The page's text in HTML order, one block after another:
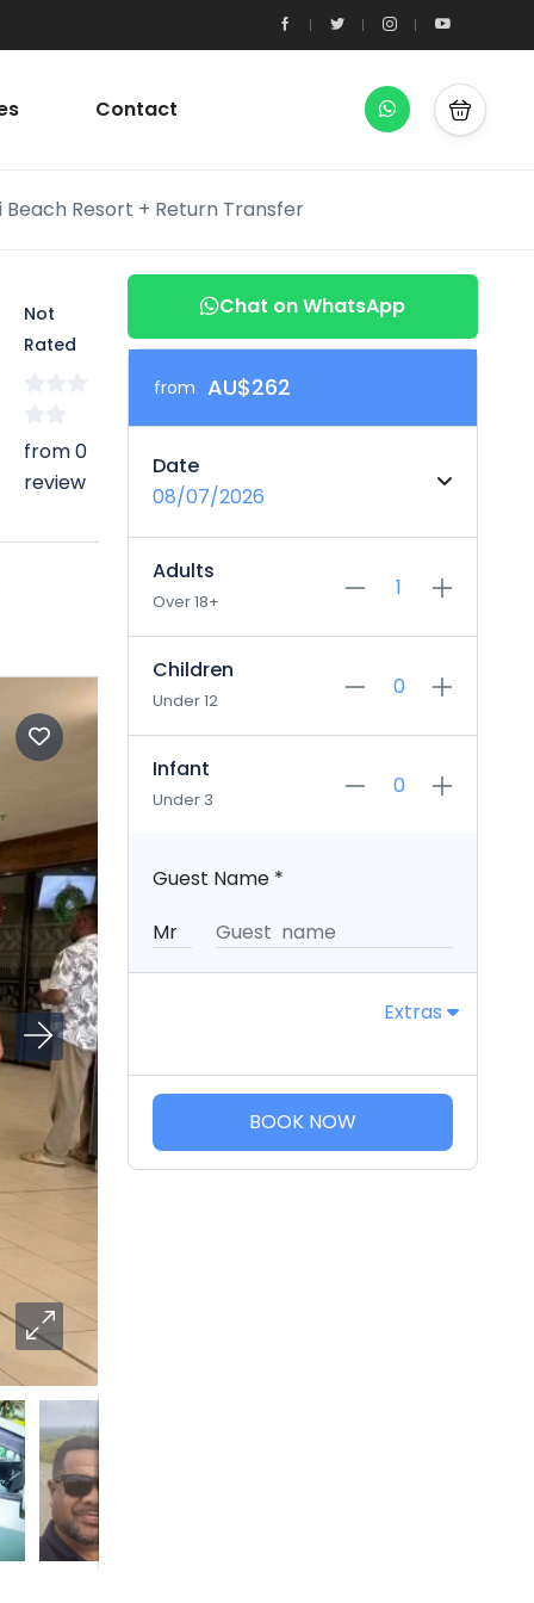
Contact
Resort + Return Transfer
Not
Rated
from 0
review
Chat on WhatsApp
from AU$262
Date
08/07/2026
Adults
Over 18+
Children
Under 12
Infant
Under 3
Guest Name *
Extras
BOOK NOW